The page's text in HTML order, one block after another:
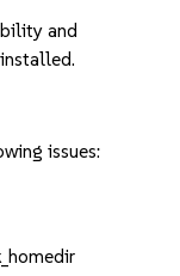
and
issues: